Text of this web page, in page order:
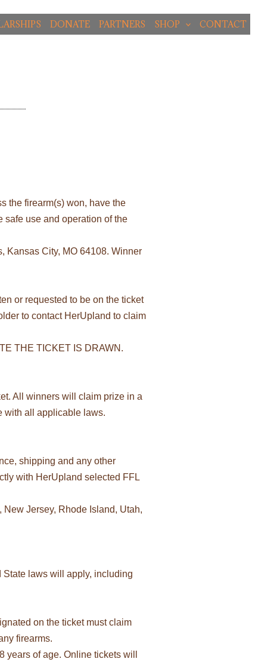
DONATE PARTNERS SHOP CONTACT
the firearm(s) won, have the
safe use and operation of the
Kansas City, MO 64108. Winner
or requested to be on the ticket
to contact HerUpland to claim
THE TICKET IS DRAWN.
All winners will claim prize in a
with all applicable laws.
shipping and any other
with HerUpland selected FFL
Jersey, Rhode Island, Utah,
laws will apply, including
on the ticket must claim
firearms.
of age. Online tickets will